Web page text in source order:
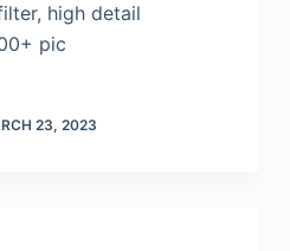
high detail
pic
23, 2023